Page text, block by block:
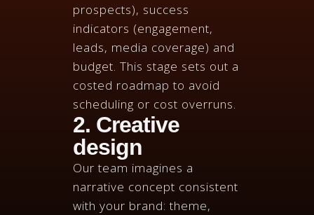
prospects), success
indicators (engagement,
leads, media coverage) and
budget. This stage sets out a
costed roadmap to avoid
scheduling or cost overruns.
2. Creative
design
Our team imagines a
narrative concept consistent
with your brand: theme,